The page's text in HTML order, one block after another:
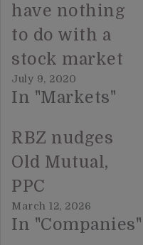
have nothing
to do with a
stock market
July 9, 2020
In "Markets"
RBZ nudges
Old Mutual,
PPC
March 12, 2026
In "Companies"